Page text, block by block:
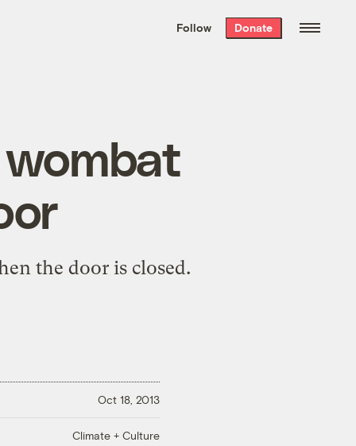
the week’s best
. Delivered free every
Follow Donate
the door is closed.
Oct 18, 2013
Climate + Culture